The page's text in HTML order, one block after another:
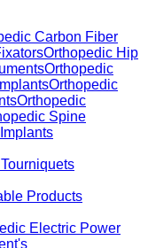
Carbon Fiber
Orthopedic Hip
Orthopedic
Orthopedic
Orthopedic
Spine
Products
Electric Power